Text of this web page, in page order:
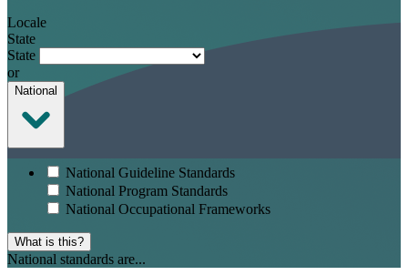
Locale
State
State
or
National
National Guideline Standards
National Program Standards
National Occupational Frameworks
What is this?
National standards are...